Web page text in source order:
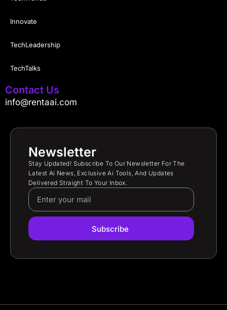
Innovate
TechLeadership
TechTalks
Contact Us
info@rentaai.com
Newsletter
Stay Updated! Subscribe To Our Newsletter For The
Latest Ai News, Exclusive Ai Tools, And Updates
Delivered Straight To Your Inbox.
Subscribe